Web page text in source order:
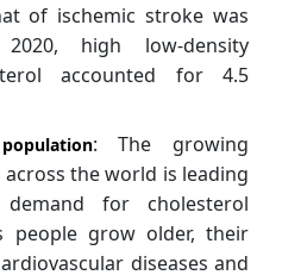
of ischemic stroke was
high low-density
accounted for 4.5
: The growing
the world is leading
for cholesterol
people grow older, their
diseases and